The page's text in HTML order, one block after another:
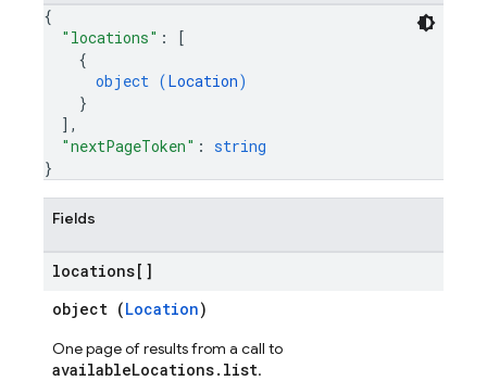
{
"locations" :
[
{
object (Location)
}
] ,
"nextPageToken" : string
}
Fields
locations[]
object (Location)
One page of results from a call to
availableLocations.list.